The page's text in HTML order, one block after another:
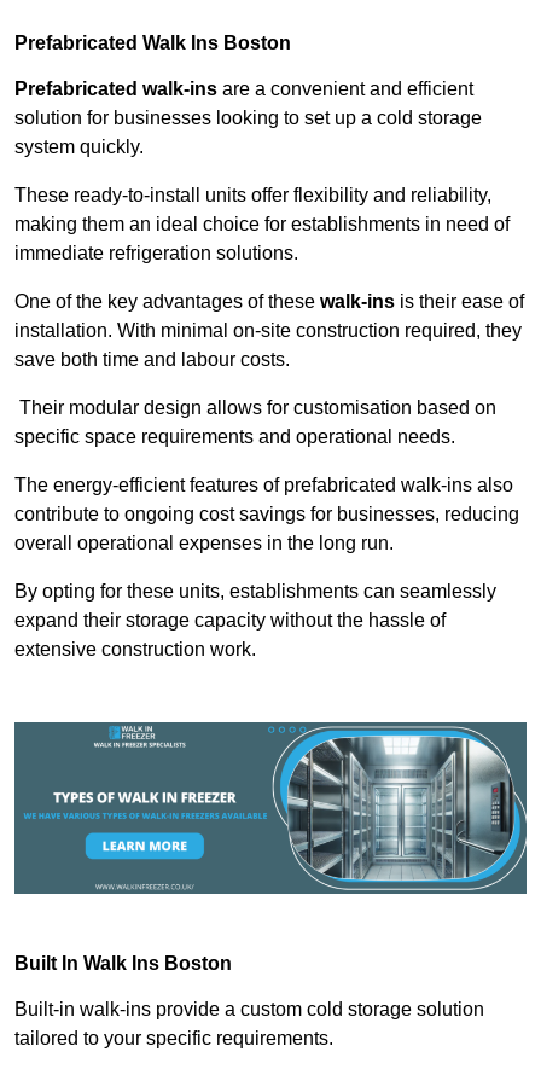
Prefabricated Walk Ins Boston
Prefabricated walk-ins are a convenient and efficient
solution for businesses looking to set up a cold storage
system quickly.
These ready-to-install units offer flexibility and reliability,
making them an ideal choice for establishments in need of
immediate refrigeration solutions.
One of the key advantages of these walk-ins is their ease of
installation. With minimal on-site construction required, they
save both time and labour costs.
Their modular design allows for customisation based on
specific space requirements and operational needs.
The energy-efficient features of prefabricated walk-ins also
contribute to ongoing cost savings for businesses, reducing
overall operational expenses in the long run.
By opting for these units, establishments can seamlessly
expand their storage capacity without the hassle of
extensive construction work.
Built In Walk Ins Boston
Built-in walk-ins provide a custom cold storage solution
tailored to your specific requirements.